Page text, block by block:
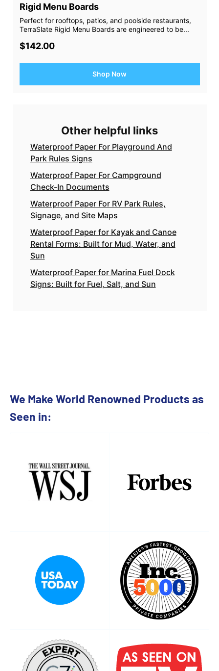
Rigid Menu Boards
Perfect for rooftops, patios, and poolside restaurants,
TerraSlate Rigid Menu Boards are engineered to be...
$142.00
Shop Now
Other helpful links
Waterproof Paper For Playground And
Park Rules Signs
Waterproof Paper For Campground
Check-In Documents
Waterproof Paper For RV Park Rules,
Signage, and Site Maps
Waterproof Paper for Kayak and Canoe
Rental Forms: Built for Mud, Water, and
Sun
Waterproof Paper for Marina Fuel Dock
Signs: Built for Fuel, Salt, and Sun
We Make World Renowned Products as
Seen in: